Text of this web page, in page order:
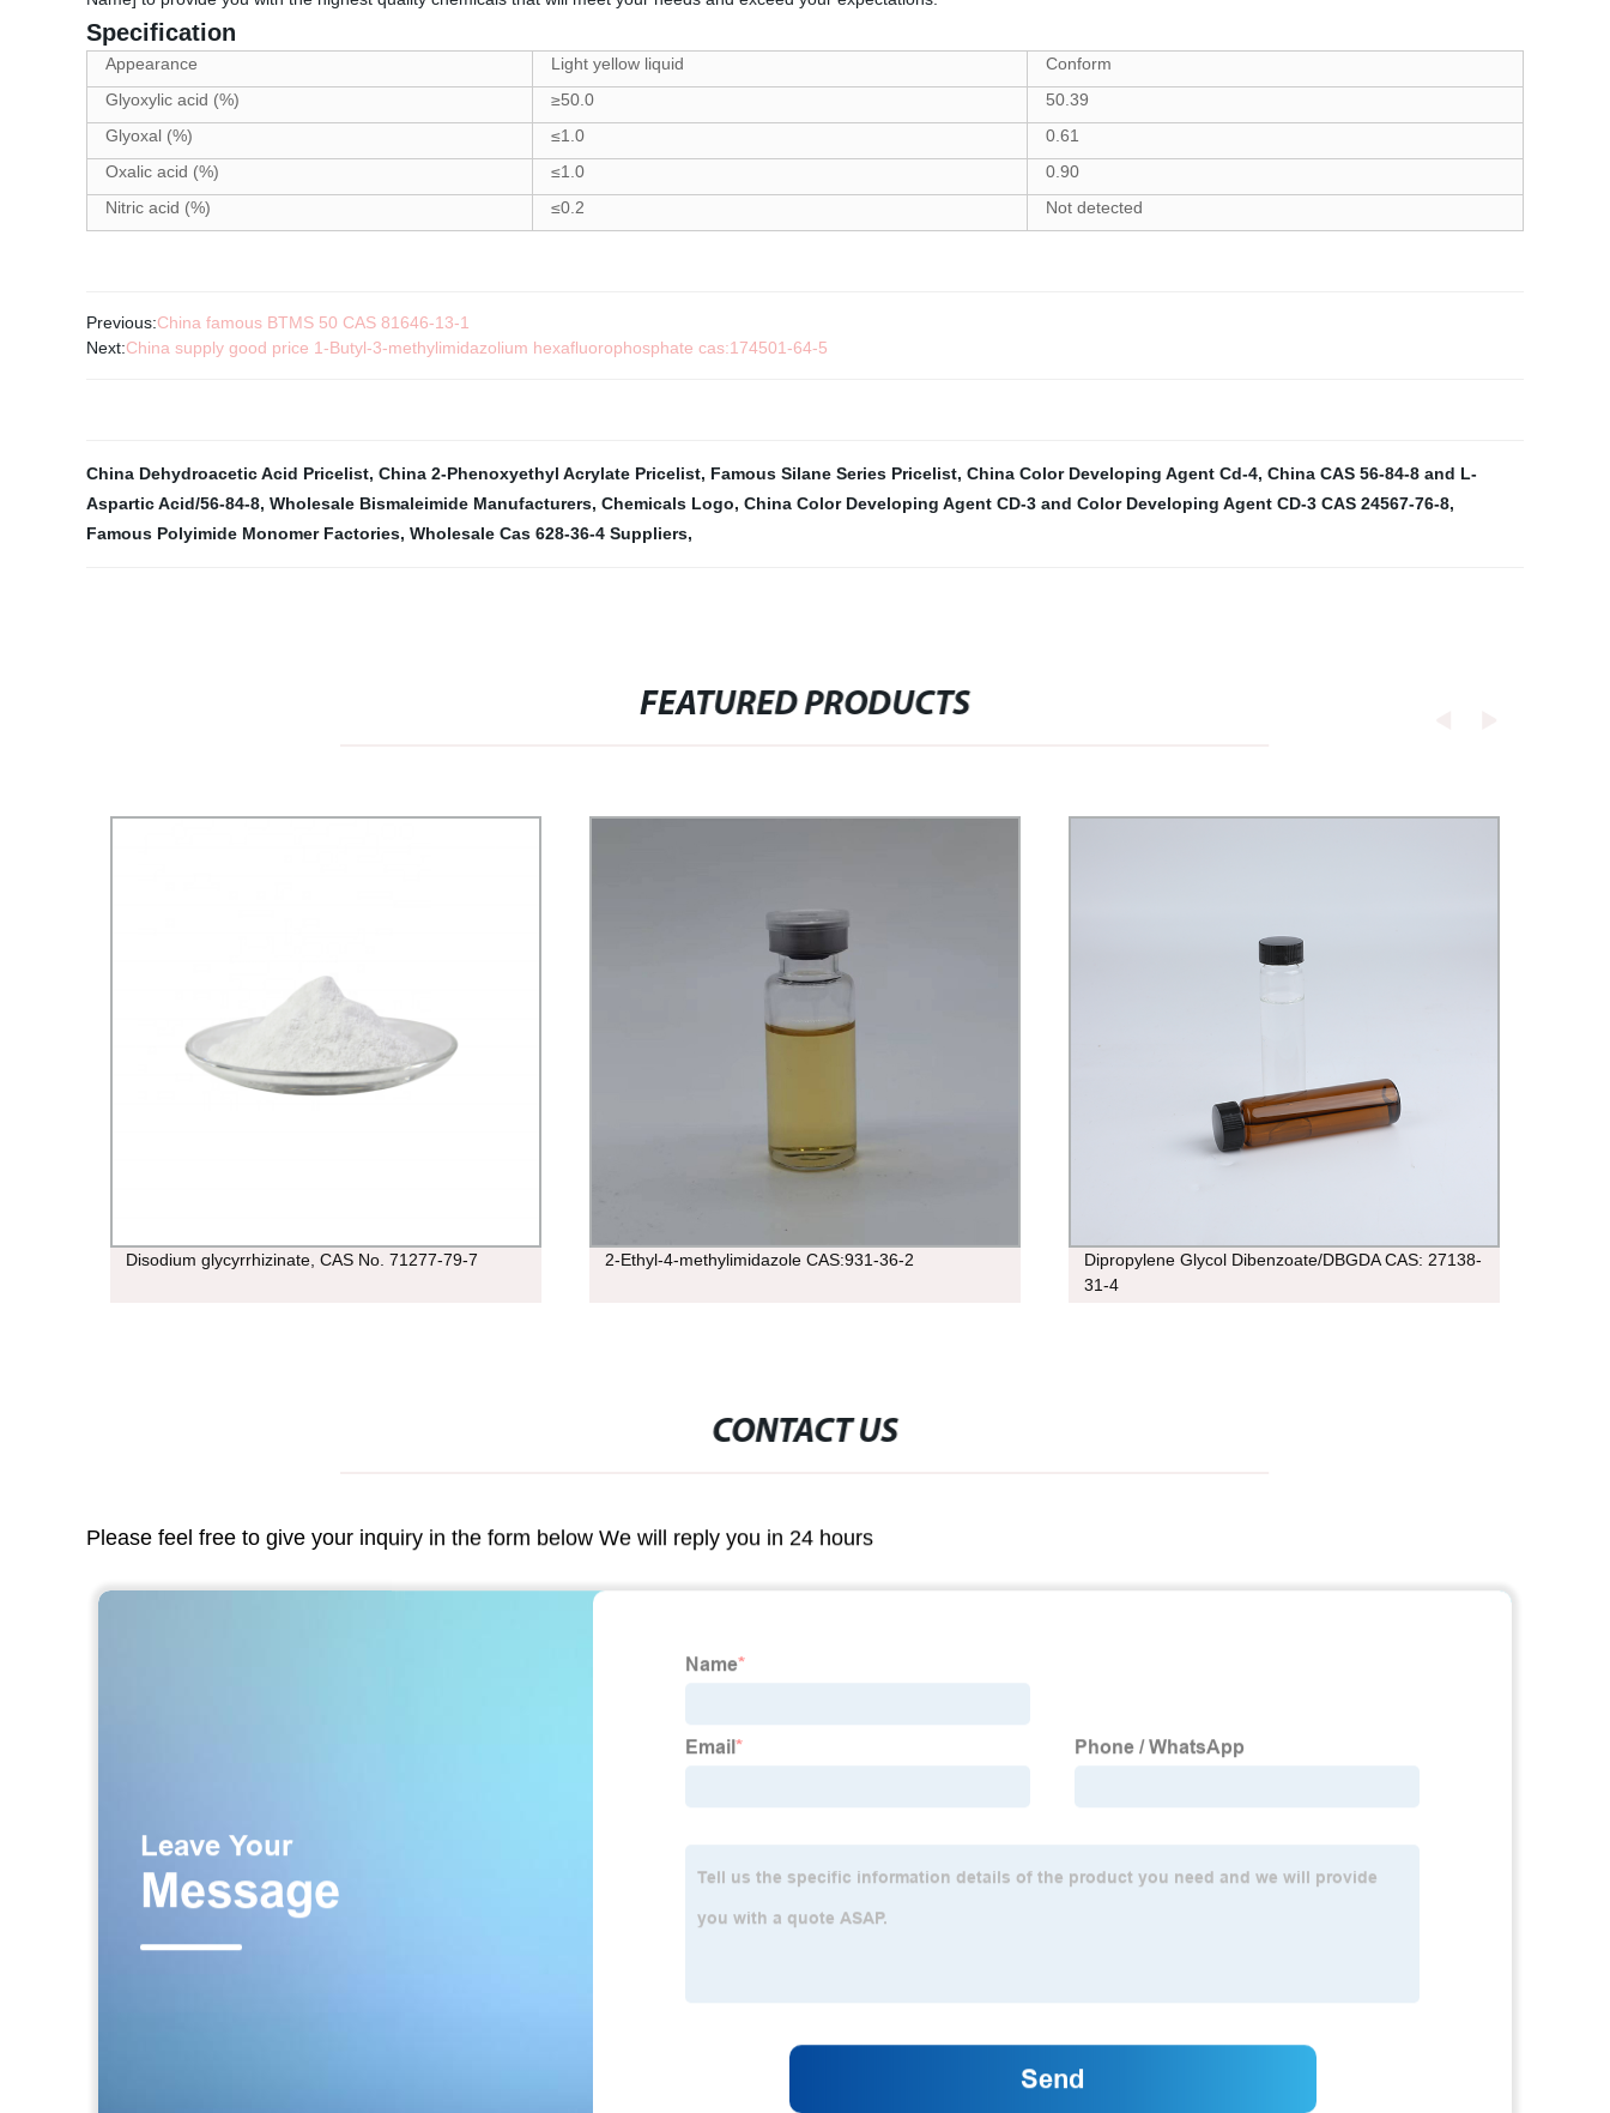
Specification
Appearance Light yellow liquid
Conform
Glyoxylic acid (%)
≥50.0
50.39
Glyoxal (%)
≤1.0
0.61
Oxalic acid (%)
≤1.0
0.90
Nitric acid (%)
≤0.2 Not detected
Previous:China famous BTMS 50 CAS 81646-13-1
Next:China supply good price 1-Butyl-3-methylimidazolium hexafluorophosphate cas:174501-64-5
China Dehydroacetic Acid Pricelist, China 2-Phenoxyethyl Acrylate Pricelist, Famous Silane Series Pricelist, China Color Developing Agent Cd-4, China CAS 56-84-8 and L-
Aspartic Acid/56-84-8, Wholesale Bismaleimide Manufacturers, Chemicals Logo, China Color Developing Agent CD-3 and Color Developing Agent CD-3 CAS 24567-76-8,
Famous Polyimide Monomer Factories, Wholesale Cas 628-36-4 Suppliers,
FEATURED PRODUCTS
Disodium glycyrrhizinate, CAS No. 71277-79-7 2-Ethyl-4-methylimidazole CAS:931-36-2
Dipropylene Glycol Dibenzoate/DBGDA CAS: 27138-
31-4
CONTACT US
Please feel free to give your inquiry in the form below We will reply you in 24 hours